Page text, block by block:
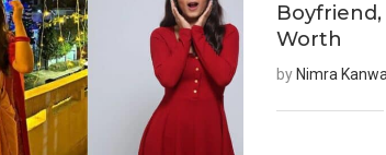
Boyfriend,
Worth
by Nimra Kanwal